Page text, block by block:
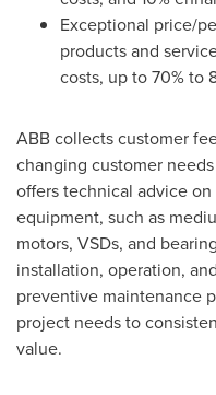
Exceptional price/
products and
costs, up to 70% to
ABB collects customer
changing customer
offers technical advice
equipment, such as
motors, VSDs, and
installation, operation,
preventive maintenance
project needs to
value.